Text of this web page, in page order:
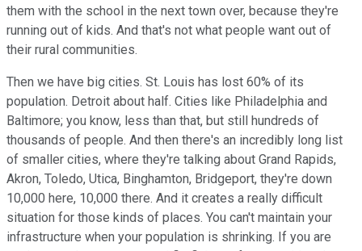
them with the school in the next town over, because they're
running out of kids. And that's not what people want out of
their rural communities.
Then we have big cities. St. Louis has lost 60% of its
population. Detroit about half. Cities like Philadelphia and
Baltimore; you know, less than that, but still hundreds of
thousands of people. And then there's an incredibly long list
of smaller cities, where they're talking about Grand Rapids,
Akron, Toledo, Utica, Binghamton, Bridgeport, they're down
10,000 here, 10,000 there. And it creates a really difficult
situation for those kinds of places. You can't maintain your
infrastructure when your population is shrinking. If you are